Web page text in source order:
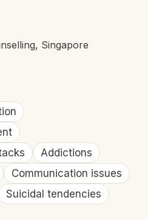
Singapore
Addictions
Communication issues
Suicidal tendencies